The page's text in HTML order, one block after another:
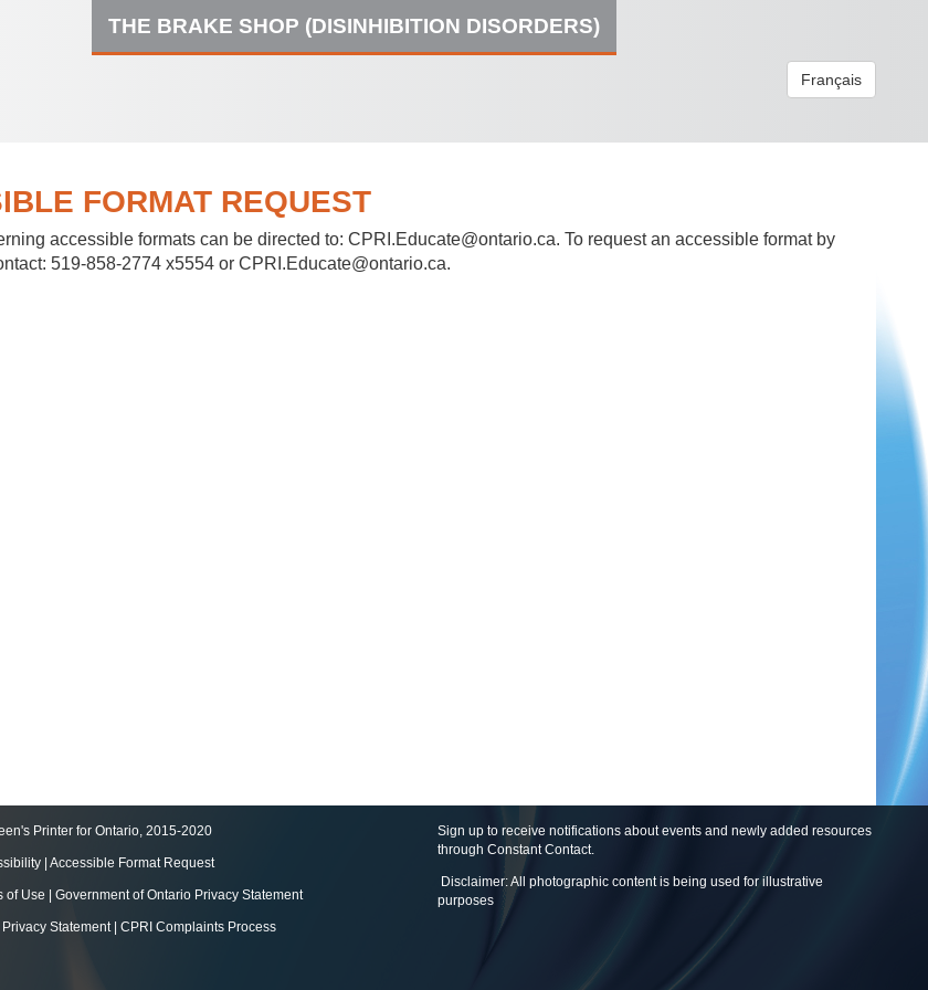
THE BRAKE SHOP (DISINHIBITION DISORDERS)
Français
FORMAT REQUEST
accessible formats can be directed to: CPRI.Educate@ontario.ca. To request an accessible format by
519-858-2774 x5554 or CPRI.Educate@ontario.ca.
Printer for Ontario, 2015-2020
Accessible Format Request
of Use Government of Ontario Privacy Statement
Statement| CPRI Complaints Process
Sign up to receive notifications about events and newly added resources
through Constant Contact.
Disclaimer: All photographic content is being used for illustrative
purposes